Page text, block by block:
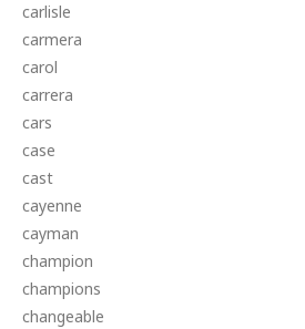
carlisle
carmera
carol
carrera
cars
case
cast
cayenne
cayman
champion
champions
changeable